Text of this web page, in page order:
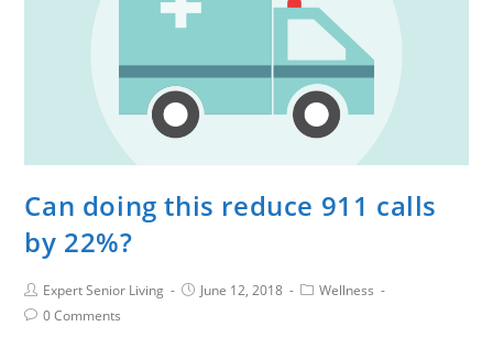
Can doing this reduce 911 calls
by 22%?
Expert Senior Living June 12, 2018
Wellness
0 Comments